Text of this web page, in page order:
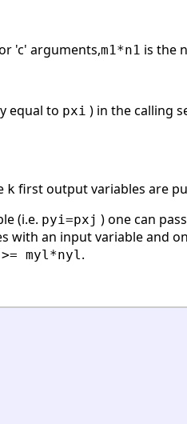
'c' arguments,m1*n1 is the
equal to pxi ) in the calling
k first output variables are
(i.e. pyi=pxj ) one can
with an input variable and
myl*nyl.